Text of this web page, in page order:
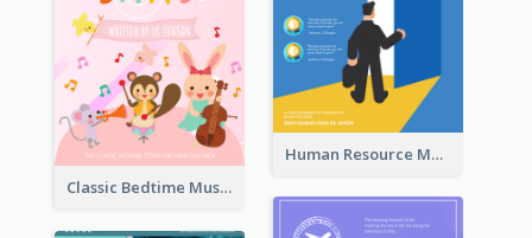
Human Resource Management Book Cover
Classic Bedtime Musical Story Book Cover